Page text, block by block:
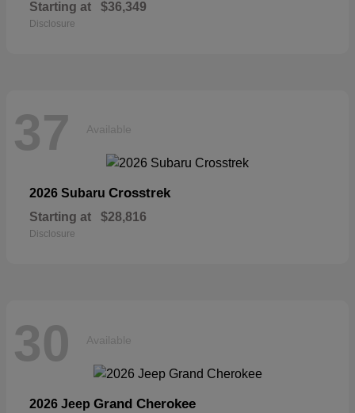
Starting at $36,349
Disclosure
37 Available
2026 Subaru Crosstrek
Starting at $28,816
Disclosure
30 Available
2026 Jeep Grand Cherokee